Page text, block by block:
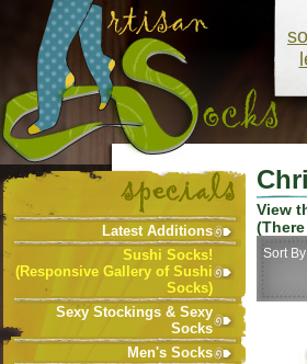
Latest Additions
Sushi Socks!
(Responsive Gallery of Sushi
Socks)
Sexy Stockings & Sexy
Socks
Men's Socks
View
Sort